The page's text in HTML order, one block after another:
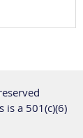
is a 501(c)(6)